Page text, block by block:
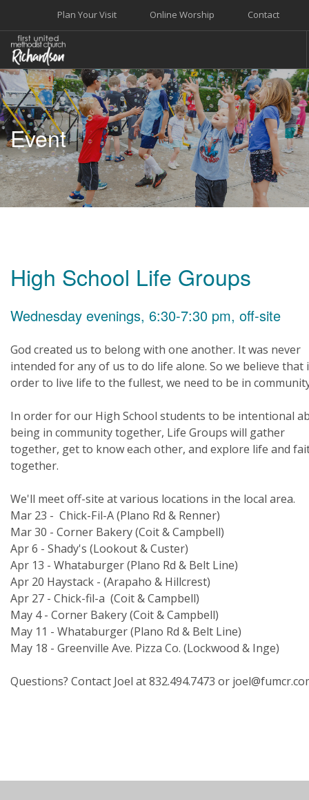
Contact
Online Worship
Plan Your Visit
WELCOME
WORSHIP+MUSIC
GROW
GIVE+SERVE
CARE
EVENTS
Event
High School Life Groups
Wednesday evenings, 6:30-7:30 pm, off-site
God created us to belong with one another. It was never
intended for any of us to do life alone. So we believe that
order to live life to the fullest, we need to be in
In order for our High School students to be intentional
being in community together, Life Groups will gather
together, get to know each other, and explore life and
together.
We'll meet off-site at various locations in the local area.
Mar 23 - Chick-Fil-A (Plano Rd & Renner)
Mar 30 - Corner Bakery (Coit & Campbell)
Apr 6 - Shady's (Lookout & Custer)
Apr 13 - Whataburger (Plano Rd & Belt Line)
Apr 20 Haystack - (Arapaho & Hillcrest)
Apr 27 - Chick-fil-a (Coit & Campbell)
May 4 - Corner Bakery (Coit & Campbell)
May 11 - Whataburger (Plano Rd & Belt Line)
May 18 - Greenville Ave. Pizza Co. (Lockwood & Inge)
Questions? Contact Joel at 832.494.7473 or